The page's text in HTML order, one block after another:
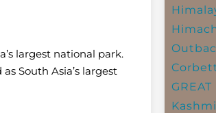
largest national park.
South Asia’s largest
GREAT